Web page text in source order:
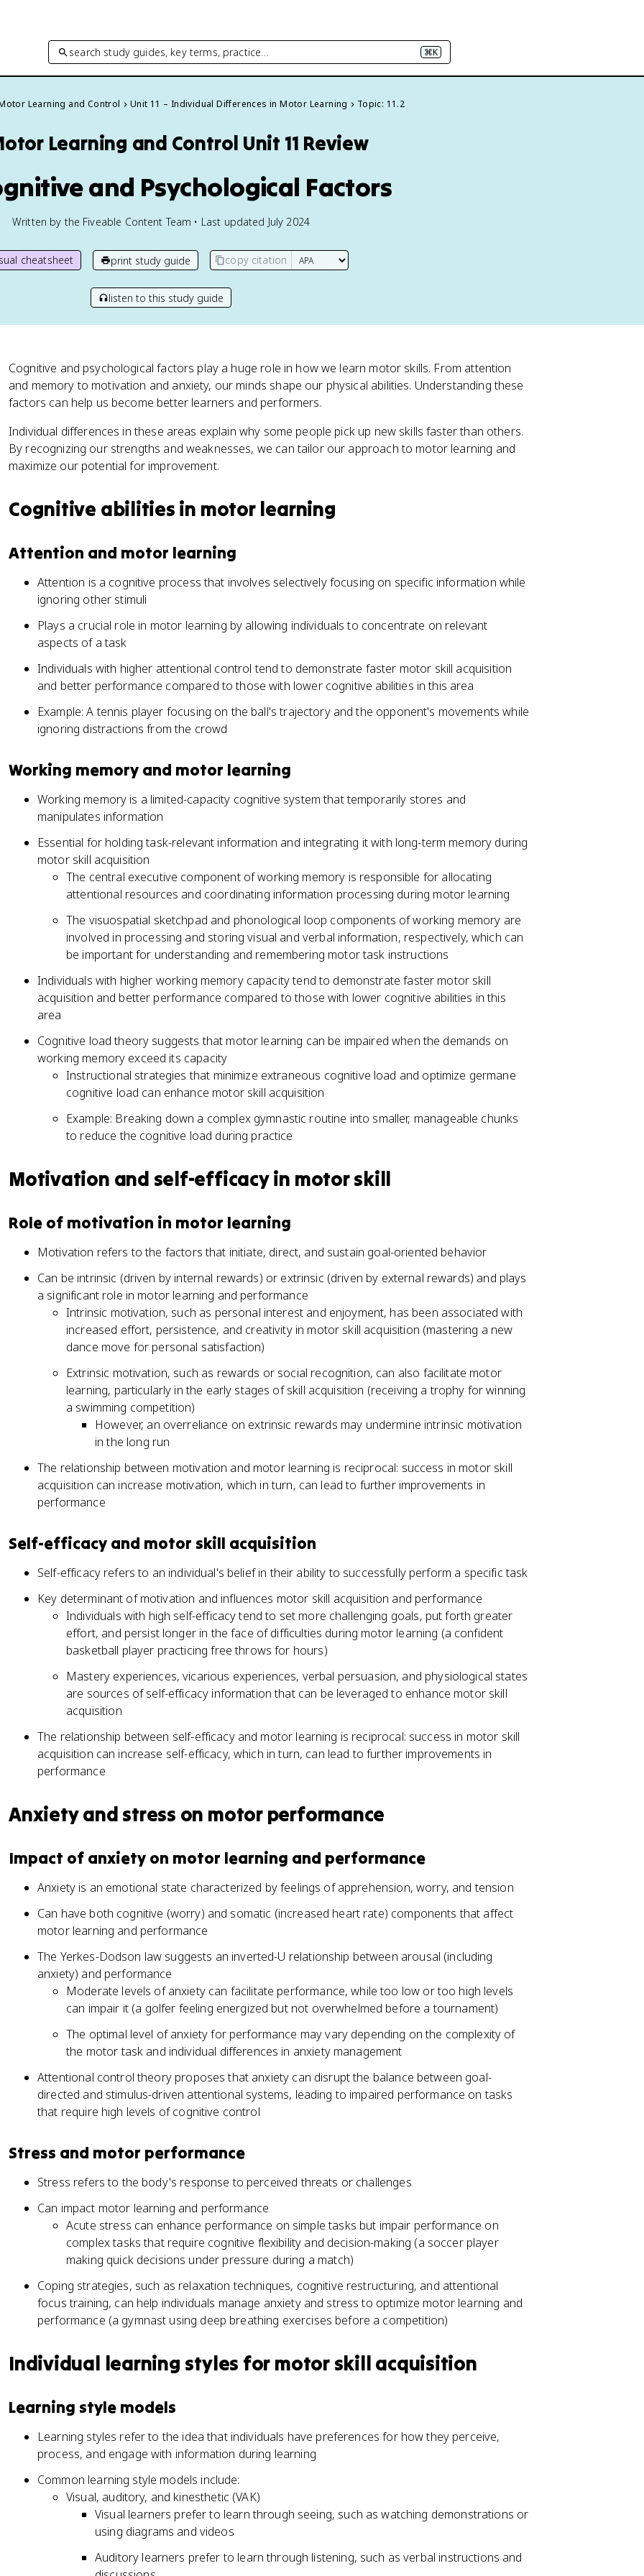
search study guides, key terms, practice… ⌘K
Learning and Control Unit 11 – Individual Differences in Motor Learning Topic: 11.2
Learning and Control Unit 11 Review
and Psychological Factors
Written by the Fiveable Content Team • Last updated July 2024
cheatsheet print study guide copy citation
listen to this study guide
Cognitive and psychological factors play a huge role in how we learn motor skills. From attention
and memory to motivation and anxiety, our minds shape our physical abilities. Understanding these
factors can help us become better learners and performers.
Individual differences in these areas explain why some people pick up new skills faster than others.
By recognizing our strengths and weaknesses, we can tailor our approach to motor learning and
maximize our potential for improvement.
Cognitive abilities in motor learning
Attention and motor learning
Attention is a cognitive process that involves selectively focusing on specific information while
ignoring other stimuli
Plays a crucial role in motor learning by allowing individuals to concentrate on relevant
aspects of a task
Individuals with higher attentional control tend to demonstrate faster motor skill acquisition
and better performance compared to those with lower cognitive abilities in this area
Example: A tennis player focusing on the ball's trajectory and the opponent's movements while
ignoring distractions from the crowd
Working memory and motor learning
Working memory is a limited-capacity cognitive system that temporarily stores and
manipulates information
Essential for holding task-relevant information and integrating it with long-term memory during
motor skill acquisition
The central executive component of working memory is responsible for allocating
attentional resources and coordinating information processing during motor learning
The visuospatial sketchpad and phonological loop components of working memory are
involved in processing and storing visual and verbal information, respectively, which can
be important for understanding and remembering motor task instructions
Individuals with higher working memory capacity tend to demonstrate faster motor skill
acquisition and better performance compared to those with lower cognitive abilities in this
area
Cognitive load theory suggests that motor learning can be impaired when the demands on
working memory exceed its capacity
Instructional strategies that minimize extraneous cognitive load and optimize germane
cognitive load can enhance motor skill acquisition
Example: Breaking down a complex gymnastic routine into smaller, manageable chunks
to reduce the cognitive load during practice
Motivation and self-efficacy in motor skill
Role of motivation in motor learning
Motivation refers to the factors that initiate, direct, and sustain goal-oriented behavior
Can be intrinsic (driven by internal rewards) or extrinsic (driven by external rewards) and plays
a significant role in motor learning and performance
Intrinsic motivation, such as personal interest and enjoyment, has been associated with
increased effort, persistence, and creativity in motor skill acquisition (mastering a new
dance move for personal satisfaction)
Extrinsic motivation, such as rewards or social recognition, can also facilitate motor
learning, particularly in the early stages of skill acquisition (receiving a trophy for winning
a swimming competition)
However, an overreliance on extrinsic rewards may undermine intrinsic motivation
in the long run
The relationship between motivation and motor learning is reciprocal: success in motor skill
acquisition can increase motivation, which in turn, can lead to further improvements in
performance
Self-efficacy and motor skill acquisition
Self-efficacy refers to an individual's belief in their ability to successfully perform a specific task
Key determinant of motivation and influences motor skill acquisition and performance
Individuals with high self-efficacy tend to set more challenging goals, put forth greater
effort, and persist longer in the face of difficulties during motor learning (a confident
basketball player practicing free throws for hours)
Mastery experiences, vicarious experiences, verbal persuasion, and physiological states
are sources of self-efficacy information that can be leveraged to enhance motor skill
acquisition
The relationship between self-efficacy and motor learning is reciprocal: success in motor skill
acquisition can increase self-efficacy, which in turn, can lead to further improvements in
performance
Anxiety and stress on motor performance
Impact of anxiety on motor learning and performance
Anxiety is an emotional state characterized by feelings of apprehension, worry, and tension
Can have both cognitive (worry) and somatic (increased heart rate) components that affect
motor learning and performance
The Yerkes-Dodson law suggests an inverted-U relationship between arousal (including
anxiety) and performance
Moderate levels of anxiety can facilitate performance, while too low or too high levels
can impair it (a golfer feeling energized but not overwhelmed before a tournament)
The optimal level of anxiety for performance may vary depending on the complexity of
the motor task and individual differences in anxiety management
Attentional control theory proposes that anxiety can disrupt the balance between goal-
directed and stimulus-driven attentional systems, leading to impaired performance on tasks
that require high levels of cognitive control
Stress and motor performance
Stress refers to the body's response to perceived threats or challenges
Can impact motor learning and performance
Acute stress can enhance performance on simple tasks but impair performance on
complex tasks that require cognitive flexibility and decision-making (a soccer player
making quick decisions under pressure during a match)
Coping strategies, such as relaxation techniques, cognitive restructuring, and attentional
focus training, can help individuals manage anxiety and stress to optimize motor learning and
performance (a gymnast using deep breathing exercises before a competition)
Individual learning styles for motor skill acquisition
Learning style models
Learning styles refer to the idea that individuals have preferences for how they perceive,
process, and engage with information during learning
Common learning style models include:
Visual, auditory, and kinesthetic (VAK)
Visual learners prefer to learn through seeing, such as watching demonstrations or
using diagrams and videos
Auditory learners prefer to learn through listening, such as verbal instructions and